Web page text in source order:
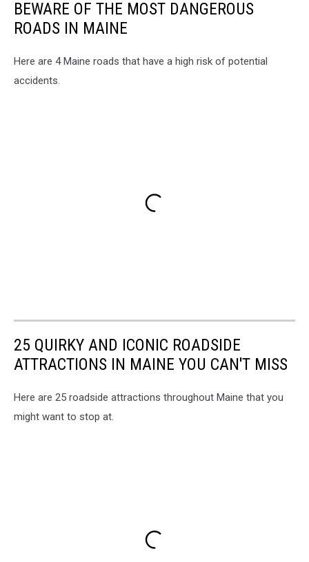
BEWARE OF THE MOST DANGEROUS
ROADS IN MAINE
Here are 4 Maine roads that have a high risk of potential
accidents.
25 QUIRKY AND ICONIC ROADSIDE
ATTRACTIONS IN MAINE YOU CAN'T MISS
Here are 25 roadside attractions throughout Maine that you
might want to stop at.